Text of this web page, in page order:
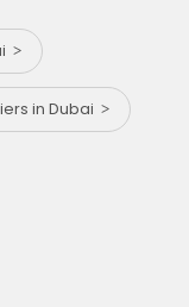
in Dubai